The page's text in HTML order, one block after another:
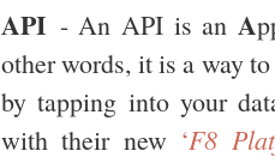
API - An API is an A
other words, it is a way
by tapping into your
with their new ‘F8